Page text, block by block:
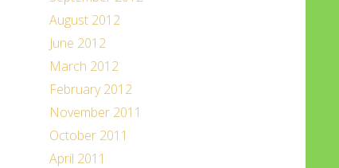
August 2012
June 2012
March 2012
February 2012
November 2011
October 2011
April 2011